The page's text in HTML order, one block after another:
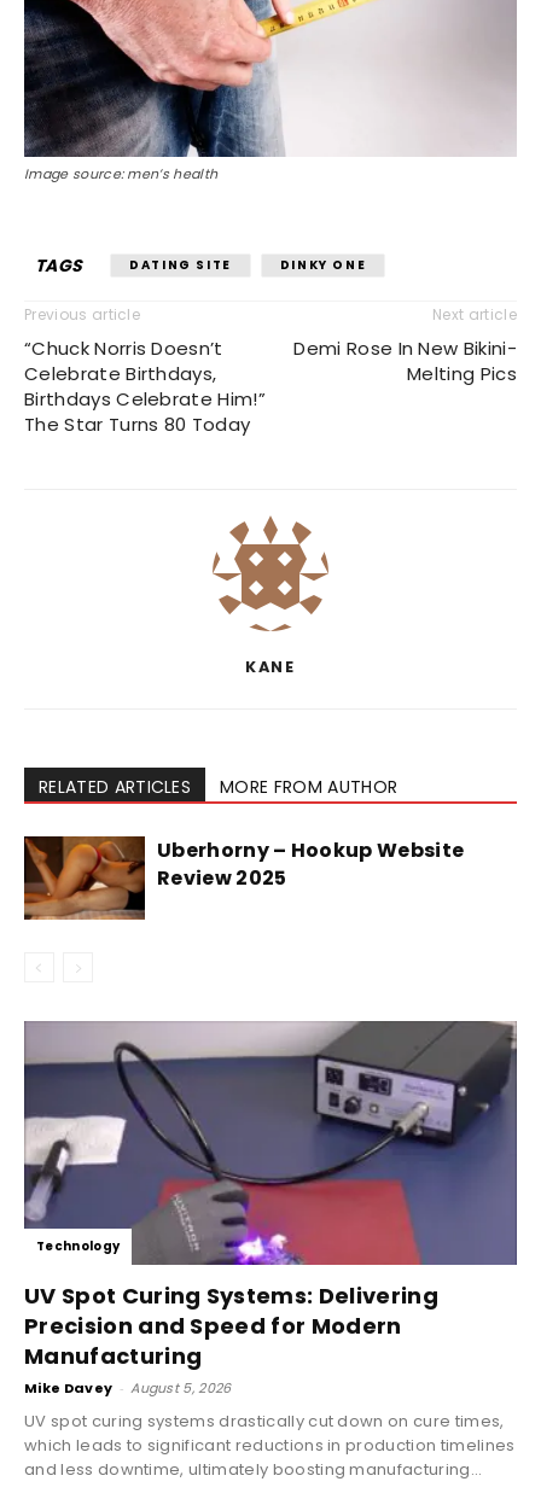
Image source: men’s health
TAGS DATING SITE DINKY ONE
Previous article
“Chuck Norris Doesn’t
Celebrate Birthdays,
Birthdays Celebrate Him!”
The Star Turns 80 Today
Next article
Demi Rose In New Bikini-
Melting Pics
KANE
RELATED ARTICLES MORE FROM AUTHOR
Uberhorny – Hookup Website
Review 2025
Technology
UV Spot Curing Systems: Delivering
Precision and Speed for Modern
Manufacturing
Mike Davey - August 5, 2026
UV spot curing systems drastically cut down on cure times,
which leads to significant reductions in production timelines
and less downtime, ultimately boosting manufacturing...